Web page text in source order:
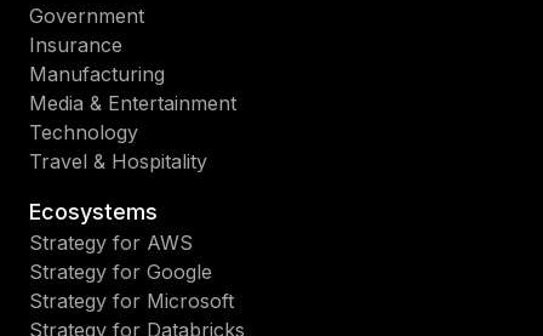
Government
Insurance
Manufacturing
Media & Entertainment
Technology
Travel & Hospitality
Ecosystems
Strategy for AWS
Strategy for Google
Strategy for Microsoft
Strategy for Databricks